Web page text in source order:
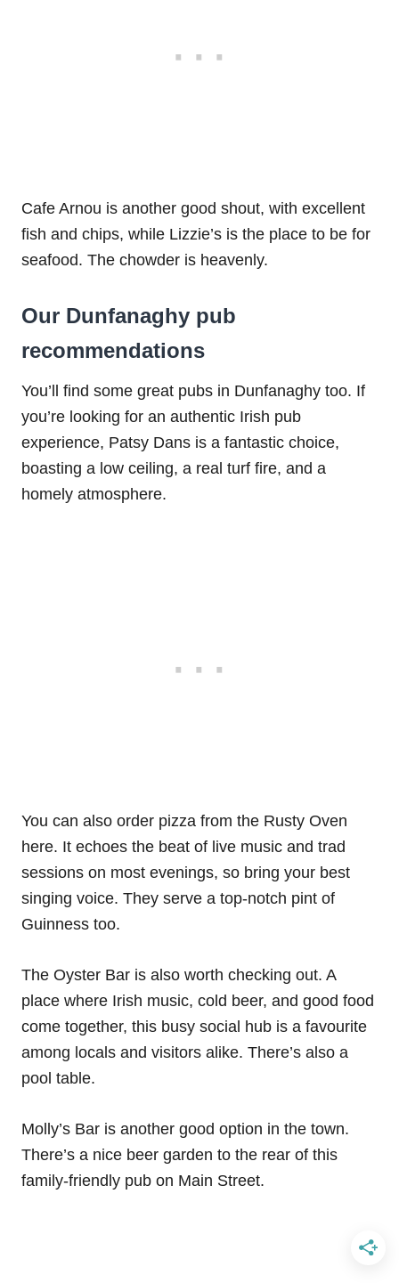
Cafe Arnou is another good shout, with excellent
fish and chips, while Lizzie’s is the place to be for
seafood. The chowder is heavenly.
Our Dunfanaghy pub
recommendations
You’ll find some great pubs in Dunfanaghy too. If
you’re looking for an authentic Irish pub
experience, Patsy Dans is a fantastic choice,
boasting a low ceiling, a real turf fire, and a
homely atmosphere.
You can also order pizza from the Rusty Oven
here. It echoes the beat of live music and trad
sessions on most evenings, so bring your best
singing voice. They serve a top-notch pint of
Guinness too.
The Oyster Bar is also worth checking out. A
place where Irish music, cold beer, and good food
come together, this busy social hub is a favourite
among locals and visitors alike. There’s also a
pool table.
Molly’s Bar is another good option in the town.
There’s a nice beer garden to the rear of this
family-friendly pub on Main Street.